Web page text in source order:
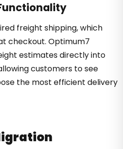
freight shipping, which
checkout. Optimum7
estimates directly into
customers to see
the most efficient delivery